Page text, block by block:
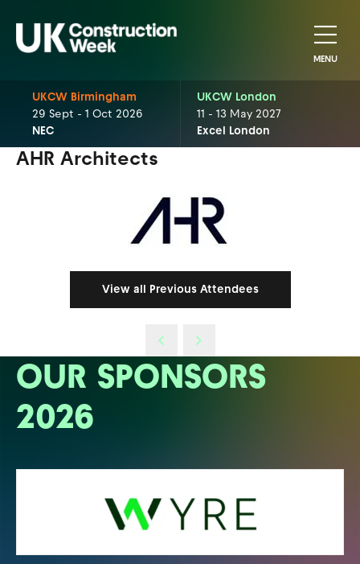
MENU
UKCW Birmingham
29 Sept - 1 Oct 2026
NEC
UKCW London
11 - 13 May 2027
Excel London
AHR Architects
View all Previous Attendees
OUR SPONSORS
2026